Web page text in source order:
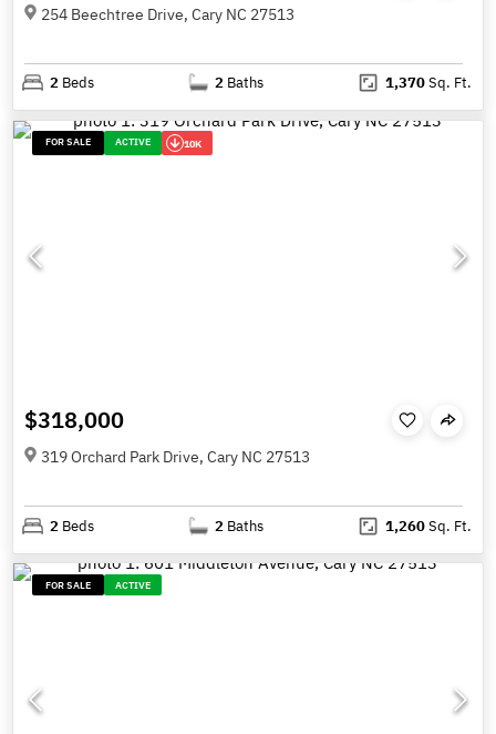
254 Beechtree Drive, Cary NC 27513
2 Beds 2 Baths 1,370Sq. Ft.
FOR SALE ACTIVE 10K
$318,000
319 Orchard Park Drive, Cary NC 27513
2 Beds 2 Baths 1,260Sq. Ft.
FOR SALE ACTIVE